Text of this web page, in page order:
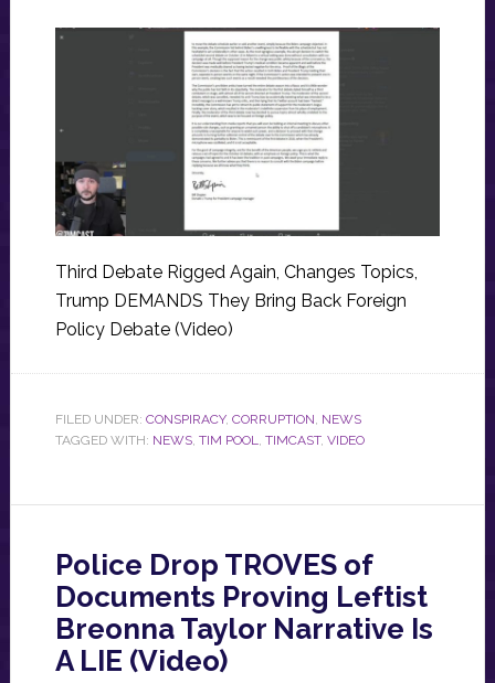
Third Debate Rigged Again, Changes Topics,
Trump DEMANDS They Bring Back Foreign
Policy Debate (Video)
FILED UNDER: CONSPIRACY, CORRUPTION NEWS
TAGGED WITH: NEWS, TIM POOL TIMCAST, VIDEO
Police Drop TROVES of
Documents Proving Leftist
Breonna Taylor Narrative Is
A LIE (Video)